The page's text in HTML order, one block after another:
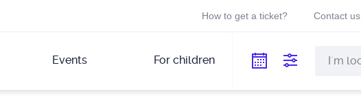
How to get a ticket? Contact us
Events For children